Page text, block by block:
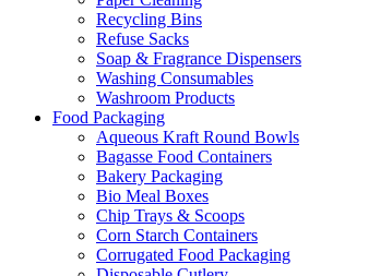
Recycling Bins
Refuse Sacks
Soap & Fragrance Dispensers
Washing Consumables
Washroom Products
Food Packaging
Aqueous Kraft Round Bowls
Bagasse Food Containers
Bakery Packaging
Bio Meal Boxes
Chip Trays & Scoops
Corn Starch Containers
Corrugated Food Packaging